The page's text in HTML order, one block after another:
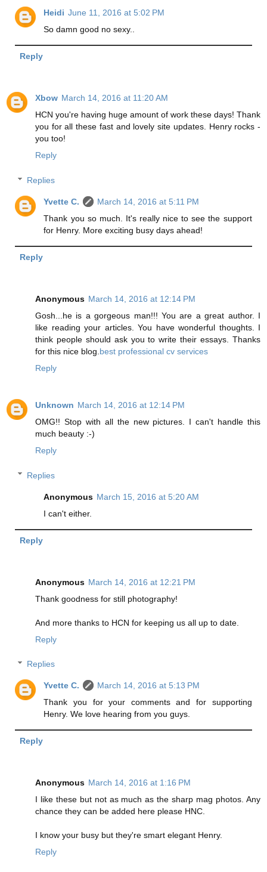
Heidi June 11, 2016 at 5:02 PM
So damn good no sexy..
Reply
Xbow March 14, 2016 at 11:20 AM
HCN you're having huge amount of work these days! Thank
you for all these fast and lovely site updates. Henry rocks -
you too!
Reply
Replies
Yvette C.
March 14, 2016 at 5:11 PM
Thank you so much. It's really nice to see the support
for Henry. More exciting busy days ahead!
Reply
Anonymous March 14, 2016 at 12:14 PM
Gosh...he is a gorgeous man!!! You are a great author. I
like reading your articles. You have wonderful thoughts. I
think people should ask you to write their essays. Thanks
for this nice blog. best professional cv services
Reply
Unknown March 14, 2016 at 12:14 PM
OMG!! Stop with all the new pictures. I can't handle this
much beauty :-)
Reply
Replies
Anonymous March 15, 2016 at 5:20 AM
I can't either.
Reply
Anonymous March 14, 2016 at 12:21 PM
Thank goodness for still photography!
And more thanks to HCN for keeping us all up to date.
Reply
Replies
Yvette C.
March 14, 2016 at 5:13 PM
Thank you for your comments and for supporting
Henry. We love hearing from you guys.
Reply
Anonymous March 14, 2016 at 1:16 PM
I like these but not as much as the sharp mag photos. Any
chance they can be added here please HNC.
I know your busy but they're smart elegant Henry.
Reply